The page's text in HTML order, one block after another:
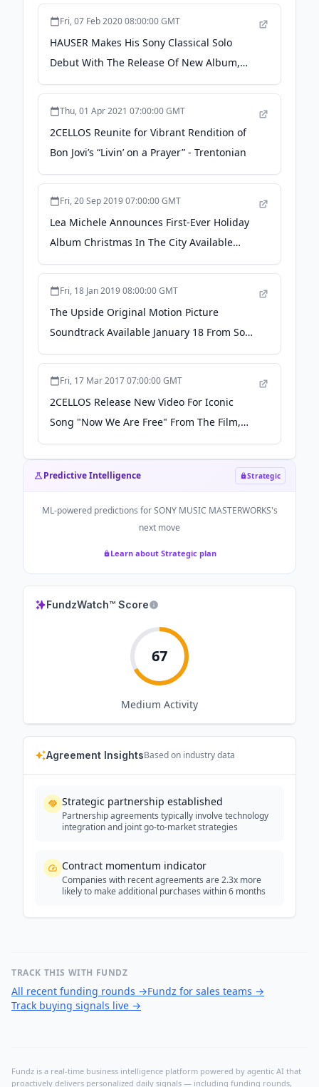
Fri, 07 Feb 2020 08:00:00 GMT
HAUSER Makes His Sony Classical Solo
Debut With The Release Of New Album,
CLASSIC, Available Everywhere Now -
Thu, 01 Apr 2021 07:00:00 GMT
2CELLOS Reunite for Vibrant Rendition of
Bon Jovi’s “Livin’ on a Prayer” - Trentonian
Fri, 20 Sep 2019 07:00:00 GMT
Lea Michele Announces First-Ever Holiday
Album Christmas In The City Available
October 25 From Sony Music Masterworks -
Fri, 18 Jan 2019 08:00:00 GMT
The Upside Original Motion Picture
Soundtrack Available January 18 From Sony
Music Masterworks - PR Newswire
Fri, 17 Mar 2017 07:00:00 GMT
2CELLOS Release New Video For Iconic
Song "Now We Are Free" From The Film,
Gladiator - PR Newswire
Predictive Intelligence Strategic
ML-powered predictions forSONY MUSIC MASTERWORKS's
next move
Learn about Strategic plan
FundzWatch™ Score
67
Medium Activity
Agreement InsightsBased on industry data
Strategic partnership established
Partnership agreements typically involve technology
integration and joint go-to-market strategies
Contract momentum indicator
Companies with recent agreements are 2.3x more
likely to make additional purchases within 6 months
TRACK THIS WITH FUNDZ
All recent funding rounds →Fundz for sales teams →
Track buying signals live →
Fundz is a real-time business intelligence platform powered by agentic AI that
proactively delivers personalized daily signals — including funding rounds,